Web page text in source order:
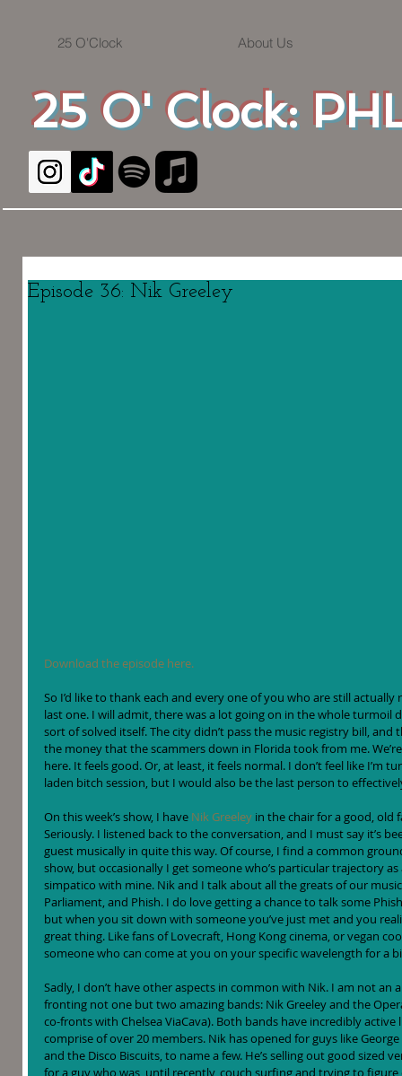
25 O' Clock:
25 O'Clock About Us
Episode 36: Nik Greeley
Download the episode here.
So I’d like to thank each and every one of you who are still
last one. I will admit, there was a lot going on in the whole
sort of solved itself. The city didn’t pass the music registry bill,
the money that the scammers down in Florida took from me.
here. It feels good. Or, at least, it feels normal. I don’t feel like I’m
laden bitch session, but I would also be the last person to
On this week’s show, I have Nik Greeley in the chair for a good, old
Seriously. I listened back to the conversation, and I must say it’s
guest musically in quite this way. Of course, I find a common
show, but occasionally I get someone who’s particular trajectory
simpatico with mine. Nik and I talk about all the greats of our
Parliament, and Phish. I do love getting a chance to talk some
but when you sit down with someone you’ve just met and you
great thing. Like fans of Lovecraft, Hong Kong cinema, or vegan
someone who can come at you on your specific wavelength for a
Sadly, I don’t have other aspects in common with Nik. I am not
fronting not one but two amazing bands: Nik Greeley and the
co-fronts with Chelsea ViaCava). Both bands have incredibly
comprise of over 20 members. Nik has opened for guys like
and the Disco Biscuits, to name a few. He’s selling out good sized
for a guy who was, until recently, couch surfing and trying to